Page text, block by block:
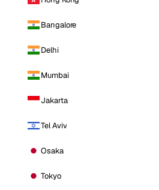
Bangalore
Delhi
Mumbai
Jakarta
Tel Aviv
Osaka
Tokyo